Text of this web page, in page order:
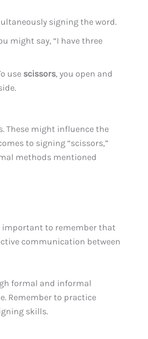
signing the word.
might say, “I have three
use scissors, you open and
These might influence the
to signing “scissors,”
methods mentioned
important to remember that
communication between
formal and informal
Remember to practice
skills.